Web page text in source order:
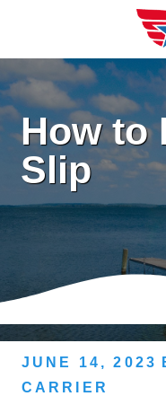
content
How to
Slip
JUNE 14, 2023
CARRIER